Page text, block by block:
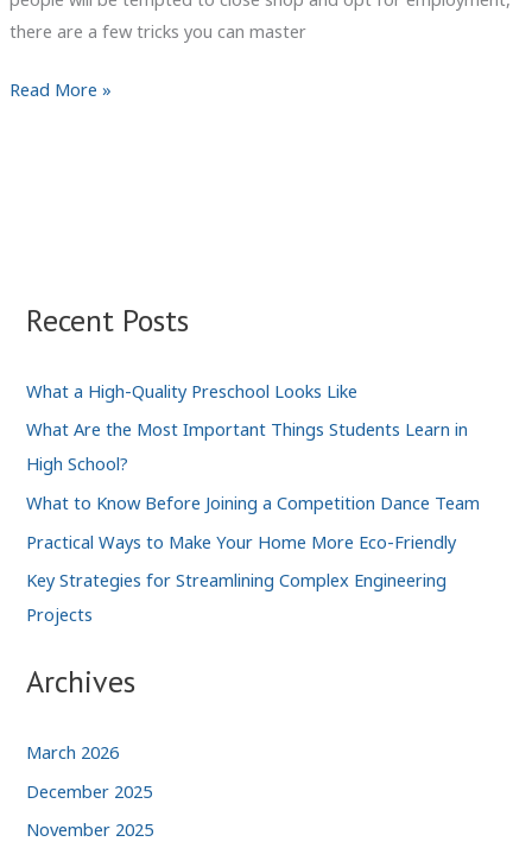
there are a few tricks you can master
Small
Didn’t
Business
School
Read More »
Recent Posts
What a High-Quality Preschool Looks Like
What Are the Most Important Things Students Learn in
High School?
What to Know Before Joining a Competition Dance Team
Practical Ways to Make Your Home More Eco-Friendly
Key Strategies for Streamlining Complex Engineering
Projects
Archives
March 2026
December 2025
November 2025